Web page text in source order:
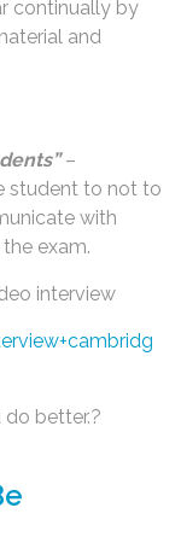
continually by
and
–
student to not to
with
exam.
interview
better.?